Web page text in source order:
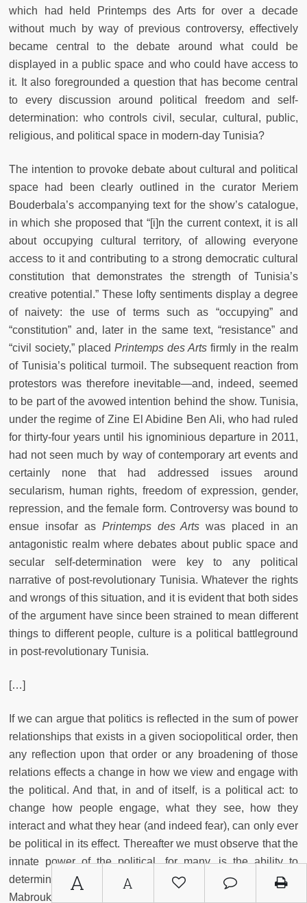
A A
which had held Printemps des Arts for over a decade
without much by way of previous controversy, effectively
became central to the debate around what could be
displayed in a public space and who could have access to
it. It also foregrounded a question that has become central
to every discussion around political freedom and self-
determination: who controls civil, secular, cultural, public,
religious, and political space in modern-day Tunisia?
The intention to provoke debate about cultural and political
space had been clearly outlined in the curator Meriem
Bouderbala’s accompanying text for the show’s catalogue,
in which she proposed that “[i]n the current context, it is all
about occupying cultural territory, of allowing everyone
access to it and contributing to a strong democratic cultural
constitution that demonstrates the strength of Tunisia’s
creative potential.” These lofty sentiments display a degree
of naivety: the use of terms such as “occupying” and
“constitution” and, later in the same text, “resistance” and
“civil society,” placed Printemps des Arts firmly in the realm
of Tunisia’s political turmoil. The subsequent reaction from
protestors was therefore inevitable—and, indeed, seemed
to be part of the avowed intention behind the show. Tunisia,
under the regime of Zine El Abidine Ben Ali, who had ruled
for thirty-four years until his ignominious departure in 2011,
had not seen much by way of contemporary art events and
certainly none that had addressed issues around
secularism, human rights, freedom of expression, gender,
repression, and the female form. Controversy was bound to
ensue insofar as Printemps des Arts was placed in an
antagonistic realm where debates about public space and
secular self-determination were key to any political
narrative of post-revolutionary Tunisia. Whatever the rights
and wrongs of this situation, and it is evident that both sides
of the argument have since been strained to mean different
things to different people, culture is a political battleground
in post-revolutionary Tunisia.
[…]
If we can argue that politics is reflected in the sum of power
relationships that exists in a given sociopolitical order, then
any reflection upon that order or any broadening of those
relations effects a change in how we view and engage with
the political. And that, in and of itself, is a political act: to
change how people engage, what they see, how they
interact and what they hear (and indeed fear), can only ever
be political in its effect. Thereafter we must observe that the
innate power of the political, for many, is the ability to
determine what is and is not political as such, just as Mehdi
Mabrouk attempted to do in his proscription of art from the